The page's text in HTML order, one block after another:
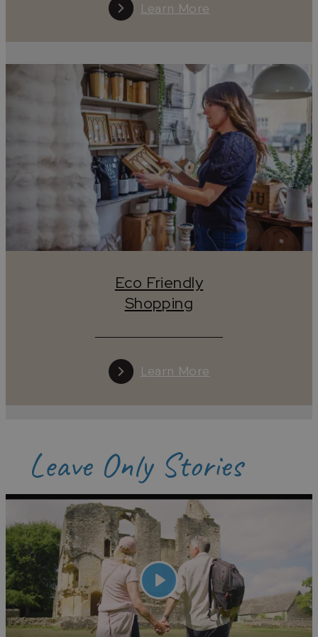
Tread lightly, wander kindly, leave only stories.
Learn More
Eco Friendly
Shopping
Learn More
Leave Only Stories
Play